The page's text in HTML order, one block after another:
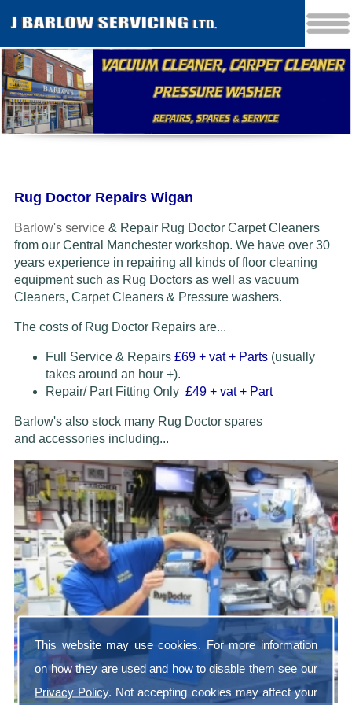
This website may use cookies. For more information
on how they are used and how to disable them see our
Privacy Policy. Not accepting cookies may affect your
Rug Doctor Repairs Wigan
Barlow's service& Repair Rug Doctor Carpet Cleaners
from our Central Manchester workshop. We have over 30
years experience in repairing all kinds of floor cleaning
equipment such as Rug Doctors as well as vacuum
Cleaners, Carpet Cleaners & Pressure washers.
The costs of Rug Doctor Repairs are...
Full Service & Repairs £69 + vat + Parts(usually
takes around an hour +).
Repair/ Part Fitting Only £49 + vat + Part
Barlow's also stock many Rug Doctor spares
and accessoriesincluding...